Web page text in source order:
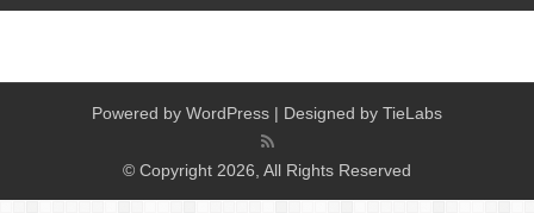
Powered by WordPress | Designed by TieLabs
© Copyright 2026, All Rights Reserved